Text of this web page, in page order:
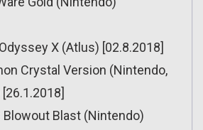
X (Atlus) [02.8.2018]
Crystal Version (Nintendo,
Blowout Blast (Nintendo)